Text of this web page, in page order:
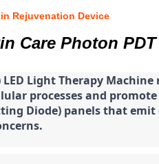
Rejuvenation Device
Care Photon
Light Therapy
processes and
Diode) panels that